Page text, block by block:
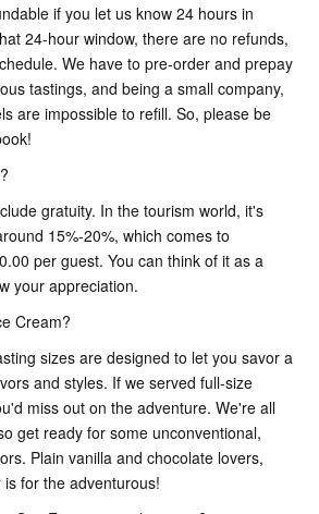
if you let us know 24 hours in
24-hour window, there are no refunds,
We have to pre-order and prepay
tastings, and being a small company,
are impossible to refill. So, please be
gratuity. In the tourism world, it's
15%-20%, which comes to
per guest. You can think of it as a
your appreciation.
Cream?
sizes are designed to let you savor a
and styles. If we served full-size
miss out on the adventure. We're all
get ready for some unconventional,
Plain vanilla and chocolate lovers,
for the adventurous!